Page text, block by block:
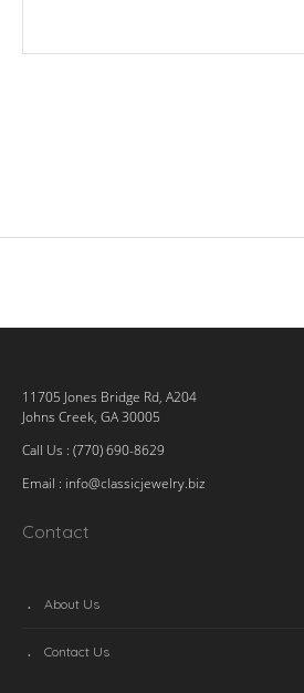
11705 Jones Bridge Rd, A204
Johns Creek, GA 30005
Call Us : (770) 690-8629
Email : info@classicjewelry.biz
Contact
About Us
Contact Us